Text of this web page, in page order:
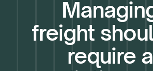
freight
require a